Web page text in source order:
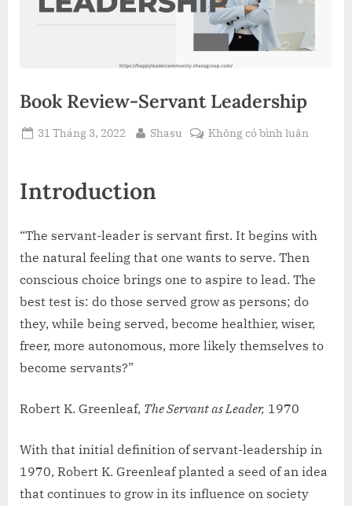
Book Review-Servant Leadership
Posted
31 Tháng 3, 2022 By
Shasu Không có bình luậnở
Introduction
“The servant-leader is servant first. It begins with
the natural feeling that one wants to serve. Then
conscious choice brings one to aspire to lead. The
best test is: do those served grow as persons; do
they, while being served, become healthier, wiser,
freer, more autonomous, more likely themselves to
become servants?”
Robert K. Greenleaf, The Servant as Leader, 1970
With that initial definition of servant-leadership in
1970, Robert K. Greenleaf planted a seed of an idea
that continues to grow in its influence on society